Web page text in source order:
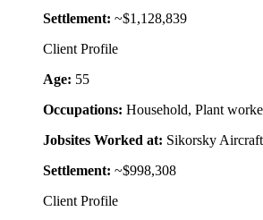
Settlement: ~$1,128,839
Client Profile
Age: 55
Occupations: Household, Plant
Jobsites Worked at: Sikorsky
Settlement: ~$998,308
Client Profile